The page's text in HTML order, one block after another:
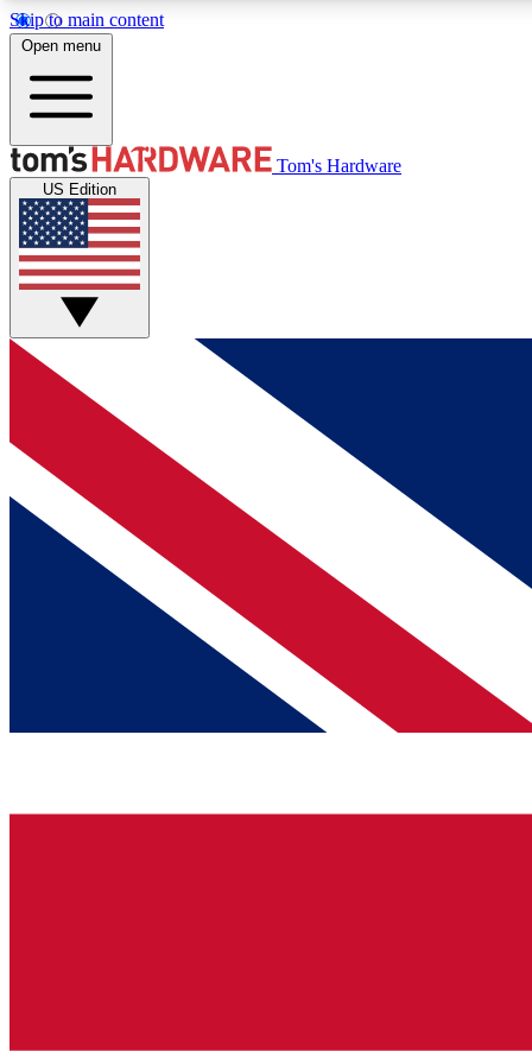
Skip to main content
MEMBER
Get started with free access to reviews, badges and
discussions.
BECOME A MEMBER
Open menu
Tom's Hardware
US Edition